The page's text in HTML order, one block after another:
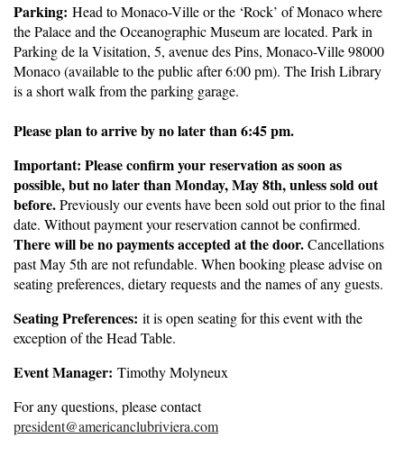
Parking: Head to Monaco-Ville or the ‘Rock’ of Monaco where
the Palace and the Oceanographic Museum are located. Park in
Parking de la Visitation, 5, avenue des Pins, Monaco-Ville 98000
Monaco (available to the public after 6:00 pm). The Irish Library
is a short walk from the parking garage.
Please plan to arrive by no later than 6:45 pm.
Important: Please confirm your reservation as soon as
possible, but no later than Monday, May 8th, unless sold out
before.Previously our events have been sold out prior to the final
date. Without payment your reservation cannot be confirmed.
There will be no payments accepted at the door.Cancellations
past May 5th are not refundable. When booking please advise on
seating preferences, dietary requests and the names of any guests.
Seating Preferences: it is open seating for this event with the
exception of the Head Table.
Event Manager: Timothy Molyneux
For any questions, please contact
president@americanclubriviera.com